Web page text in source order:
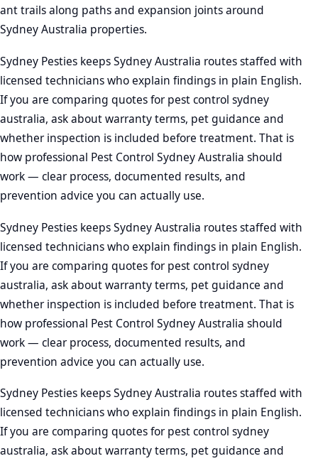
ant trails along paths and expansion joints around
Sydney Australia properties.
Sydney Pesties keeps Sydney Australia routes staffed with
licensed technicians who explain findings in plain English.
If you are comparing quotes for pest control sydney
australia, ask about warranty terms, pet guidance and
whether inspection is included before treatment. That is
how professional Pest Control Sydney Australia should
work — clear process, documented results, and
prevention advice you can actually use.
Sydney Pesties keeps Sydney Australia routes staffed with
licensed technicians who explain findings in plain English.
If you are comparing quotes for pest control sydney
australia, ask about warranty terms, pet guidance and
whether inspection is included before treatment. That is
how professional Pest Control Sydney Australia should
work — clear process, documented results, and
prevention advice you can actually use.
Sydney Pesties keeps Sydney Australia routes staffed with
licensed technicians who explain findings in plain English.
If you are comparing quotes for pest control sydney
australia, ask about warranty terms, pet guidance and